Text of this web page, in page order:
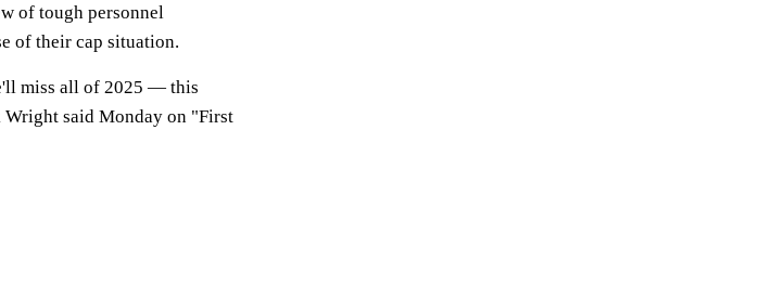
of tough personnel
of their cap situation.
miss all of 2025 — this
said Monday on "First